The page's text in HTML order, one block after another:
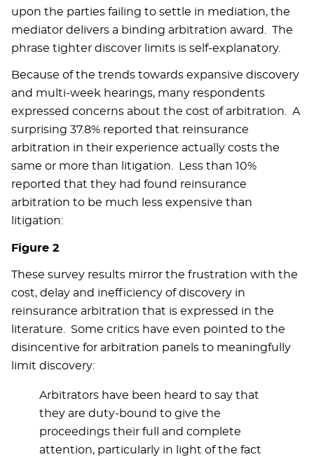
upon the parties failing to settle in mediation, the
mediator delivers a binding arbitration award. The
phrase tighter discover limits is self-explanatory.
Because of the trends towards expansive discovery
and multi-week hearings, many respondents
expressed concerns about the cost of arbitration. A
surprising 37.8% reported that reinsurance
arbitration in their experience actually costs the
same or more than litigation. Less than 10%
reported that they had found reinsurance
arbitration to be much less expensive than
litigation:
Figure 2
These survey results mirror the frustration with the
cost, delay and inefficiency of discovery in
reinsurance arbitration that is expressed in the
literature. Some critics have even pointed to the
disincentive for arbitration panels to meaningfully
limit discovery:
Arbitrators have been heard to say that
they are duty-bound to give the
proceedings their full and complete
attention, particularly in light of the fact